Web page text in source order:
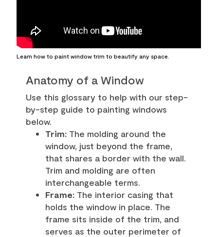
Learn how to paint window trim to beautify any space.
Anatomy of a Window
Use this glossary to help with our step-
by-step guide to painting windows
below.
Trim: The molding around the
window, just beyond the frame,
that shares a border with the wall.
Trim and molding are often
interchangeable terms.
Frame: The interior casing that
holds the window in place. The
frame sits inside of the trim, and
serves as the outer perimeter of